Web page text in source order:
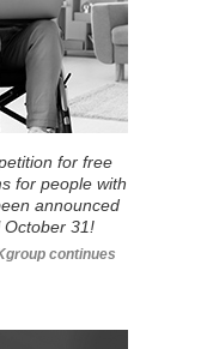
for free
for people with
announced
October 31!
continues